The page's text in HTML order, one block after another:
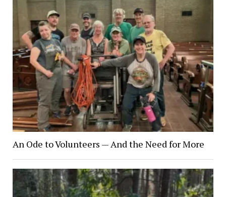
An Ode to Volunteers — And the Need for More